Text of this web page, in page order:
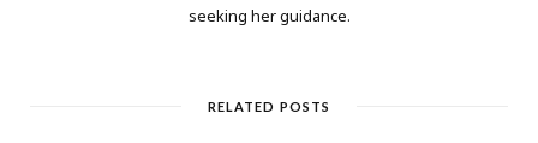
seeking her guidance.
RELATED POSTS